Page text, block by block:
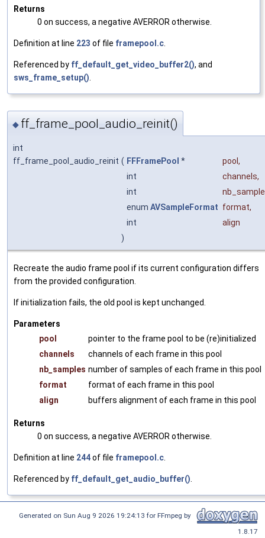
Returns
0 on success, a negative AVERROR otherwise.
Definition at line 223 of file framepool.c.
Referenced by ff_default_get_video_buffer2(), and
sws_frame_setup().
◆ ff_frame_pool_audio_reinit()
int
ff_frame_pool_audio_reinit ( FFFramePool * pool ,
int
channels,
int
enum AVSampleFormat format,
int
align
)
Recreate the audio frame pool if its current configuration differs
from the provided configuration.
If initialization fails, the old pool is kept unchanged.
Parameters
pool
pointer to the frame pool to be (re)initialized
channels
channels of each frame in this pool
nb_samples number of samples of each frame in this pool
format
format of each frame in this pool
align
buffers alignment of each frame in this pool
Returns
0 on success, a negative AVERROR otherwise.
Definition at line 244of file framepool.c
Referenced by ff_default_get_audio_buffer()
Generated on Sun Aug 9 2026 19:24:13 for FFmpeg by
1.8.17